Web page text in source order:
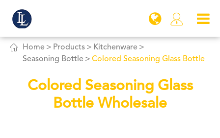

 Home Products
Kitchenware
Seasoning Bottle
Colored Seasoning Glass Bottle
Colored Seasoning Glass
Bottle Wholesale